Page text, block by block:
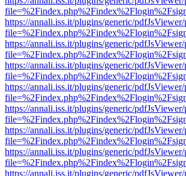
https://annali.iss.it/plugins/generic/
https://annali.iss.it/plugins/generic/
https://annali.iss.it/plugins/generic/
https://annali.iss.it/plugins/generic/
https://annali.iss.it/plugins/generic/
https://annali.iss.it/plugins/generic/
https://annali.iss.it/plugins/generic/
https://annali.iss.it/plugins/generic/